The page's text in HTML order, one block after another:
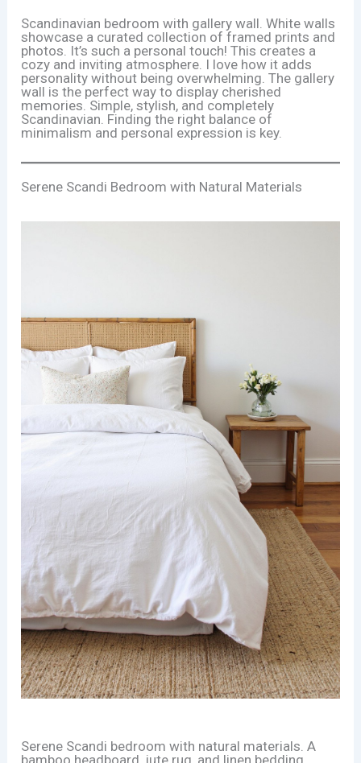
Scandinavian bedroom with gallery wall. White walls
showcase a curated collection of framed prints and
photos. It’s such a personal touch! This creates a
cozy and inviting atmosphere. I love how it adds
personality without being overwhelming. The gallery
wall is the perfect way to display cherished
memories. Simple, stylish, and completely
Scandinavian. Finding the right balance of
minimalism and personal expression is key.
Serene Scandi Bedroom with Natural Materials
Serene Scandi bedroom with natural materials. A
bamboo headboard, jute rug, and linen bedding